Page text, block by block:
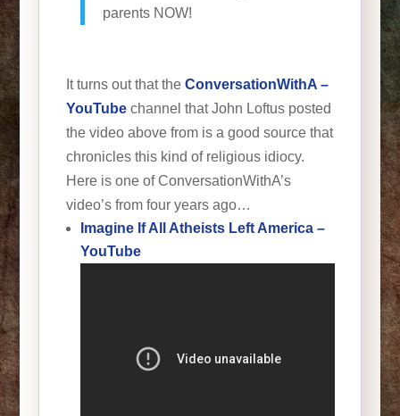
parents NOW!
It turns out that the ConversationWithA –
YouTubechannel that John Loftus posted
the video above from is a good source that
chronicles this kind of religious idiocy.
Here is one of ConversationWithA’s
video’s from four years ago…
Imagine If All Atheists Left America –
YouTube